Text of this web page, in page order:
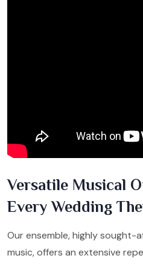
Versatile Musical
Every Wedding
Our ensemble, highly
music, offers an extensive